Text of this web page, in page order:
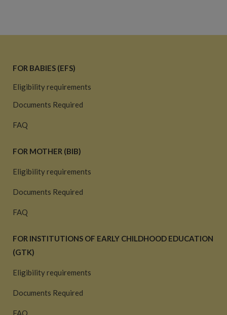
FOR BABIES (EFS)
Eligibility requirements
Documents Required
FAQ
FOR MOTHER (BIB)
Eligibility requirements
Documents Required
FAQ
FOR INSTITUTIONS OF EARLY CHILDHOOD EDUCATION
(GTK)
Eligibility requirements
Documents Required
FAQ